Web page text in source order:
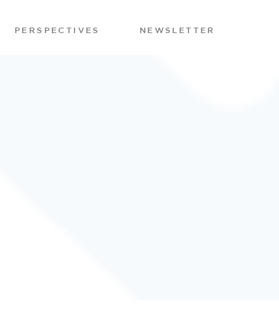
PERSPECTIVES NEWSLETTER